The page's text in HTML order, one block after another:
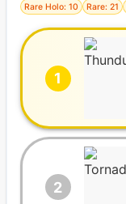
Rare Holo: 10 Rare: 21
1
2